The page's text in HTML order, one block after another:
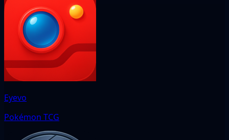
Eyevo
Pokémon TCG